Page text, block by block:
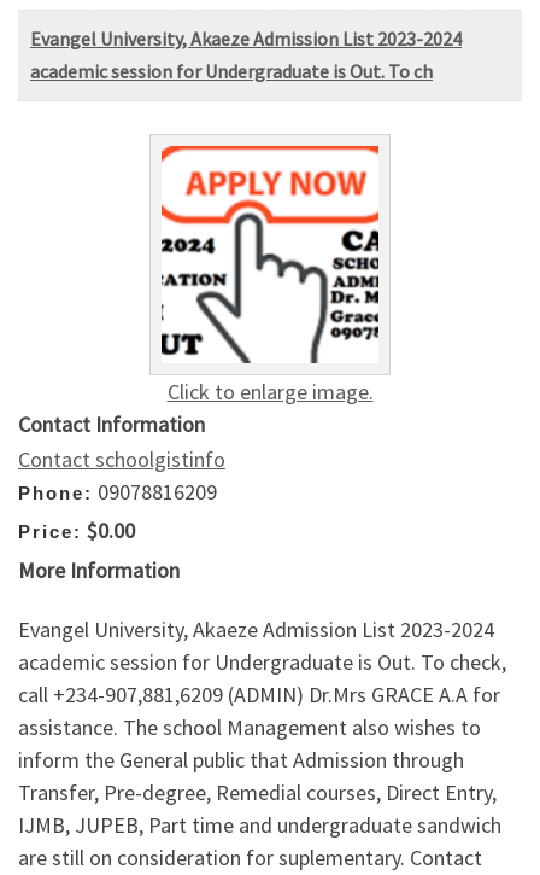
Evangel University, Akaeze Admission List 2023-2024
academic session for Undergraduate is Out. To ch
Click to enlarge image.
Contact Information
Contact schoolgistinfo
Phone: 09078816209
Price: $0.00
More Information
Evangel University, Akaeze Admission List 2023-2024
academic session for Undergraduate is Out. To check,
call +234-907,881,6209 (ADMIN) Dr.Mrs GRACE A.A for
assistance. The school Management also wishes to
inform the General public that Admission through
Transfer, Pre-degree, Remedial courses, Direct Entry,
IJMB, JUPEB, Part time and undergraduate sandwich
are still on consideration for suplementary. Contact